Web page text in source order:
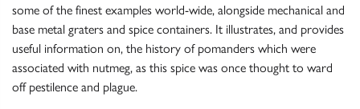
some of the finest examples world-wide, alongside mechanical and
base metal graters and spice containers. It illustrates, and provides
useful information on, the history of pomanders which were
associated with nutmeg, as this spice was once thought to ward
off pestilence and plague.